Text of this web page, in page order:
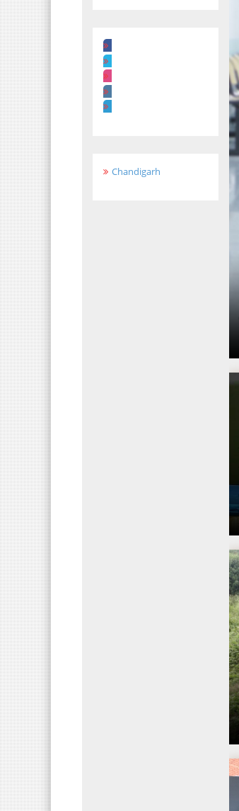
Chandigarh